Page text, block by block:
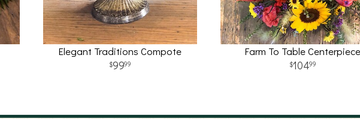
Elegant Traditions Compote
9999
Farm To Table Centerpiece
10499